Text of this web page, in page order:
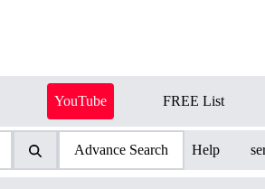
YouTube FREE List
Advance Search Help